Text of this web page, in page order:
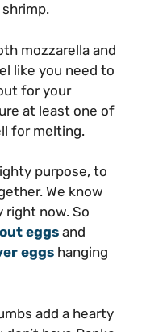
mozzarella and
like you need to
for your
at least one of
for melting.
purpose, to
We know
right now. So
eggs and
eggs hanging
add a hearty